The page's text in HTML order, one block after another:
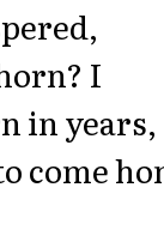
I
in years,
come